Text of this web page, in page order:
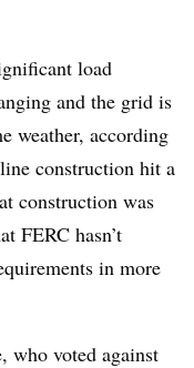
load
and the grid is
weather, according
construction hit a
construction was
FERC hasn’t
in more
who voted against